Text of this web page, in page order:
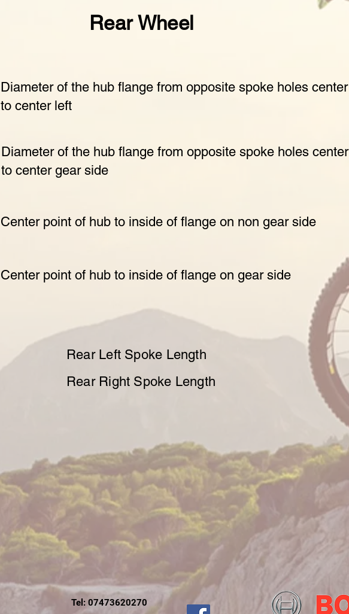
Rear Wheel
Diameter of the hub flange from opposite spoke holes center
to center left
Diameter of the hub flange from opposite spoke holes center
to center gear side
Center point of hub to inside of flange on non gear side
Center point of hub to inside of flange on gear side
Rear Left Spoke Length
Rear Right Spoke Length
Tel: 07473620270